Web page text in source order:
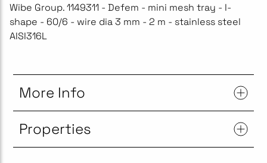
Wibe Group. 1149311 - Defem - mini mesh tray - I-
shape - 60/6 - wire dia 3 mm - 2 m - stainless steel
AISI316L
More Info
Properties